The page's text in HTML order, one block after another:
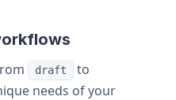
draft to
needs of your